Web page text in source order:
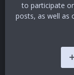
to participate
posts, as well as